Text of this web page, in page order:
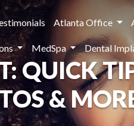
Atlanta Office
MedSpa Dental
QUICK
&